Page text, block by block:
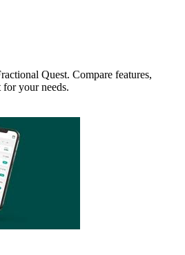
Quest. Compare features,
your needs.